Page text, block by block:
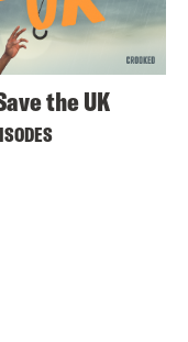
the UK